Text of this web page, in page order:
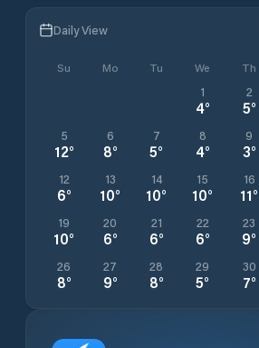
Daily View
Su Mo Tu We Th
1
4°
2
5°
5
12°
6
8°
7
5°
8
4°
9
3°
12
6°
13
10°
14
10°
15
10°
16
11°
19
10°
20
6°
21
6°
22
6°
23
9°
26
8°
27
9°
28
8°
29
5°
30
7°